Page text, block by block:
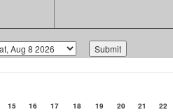
15 16 17 18 19 20 21
22